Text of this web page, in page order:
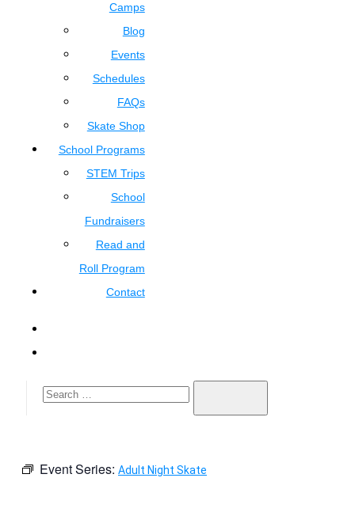
Camps
Blog
Events
Schedules
FAQs
Skate Shop
School Programs
STEM Trips
School
Fundraisers
Read and
Roll Program
Contact
Event Series: Adult Night Skate